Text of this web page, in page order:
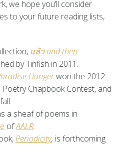
we hope you’ll consider
to your future reading lists,
แล้ว and then
by Tinfish in 2011.
Hungerwon the 2012
Poetry Chapbook Contest, and
a sheaf of poems in
ofAALR.
Periodicity, is forthcoming